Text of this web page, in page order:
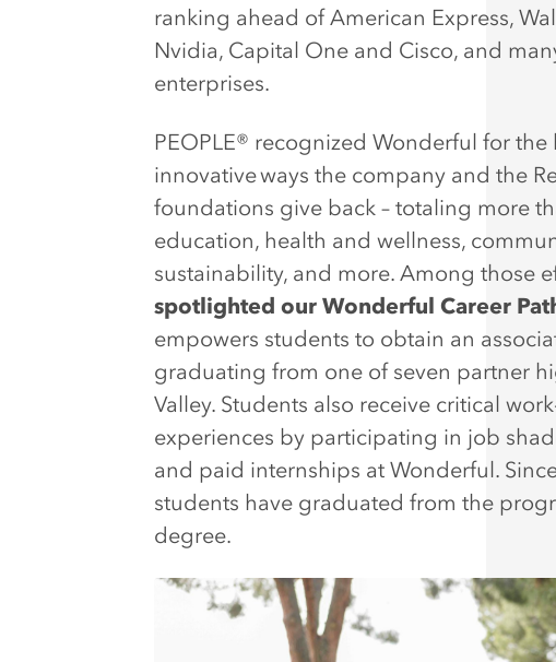
ranking ahead of American Express,
Nvidia, Capital One and Cisco, and
enterprises.
PEOPLE® recognized Wonderful for the
innovative ways the company and the
foundations give back – totaling more
education, health and wellness,
sustainability, and more. Among those
spotlighted our Wonderful Career
empowers students to obtain an
graduating from one of seven partner
Valley. Students also receive critical
experiences by participating in job
and paid internships at Wonderful.
students have graduated from the
degree.